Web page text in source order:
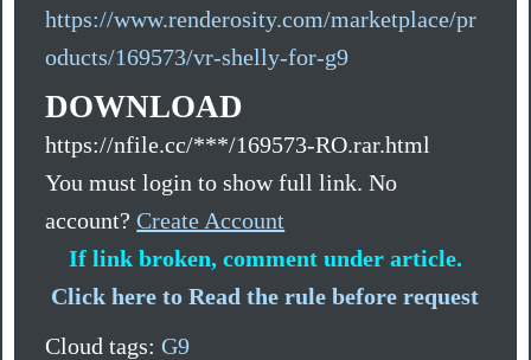
https://www.renderosity.com/marketplace/pr
oducts/169573/vr-shelly-for-g9
DOWNLOAD
https://nfile.cc/***/169573-RO.rar.html
You must login to show full link. No
account?Create Account
If link broken, comment under article.
Click here to Read the rule before request
Cloud tags:G9